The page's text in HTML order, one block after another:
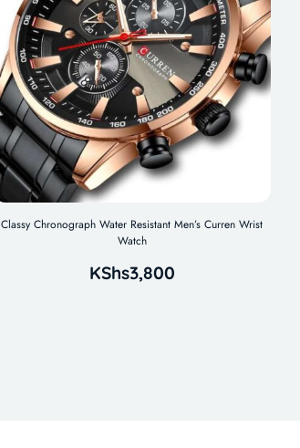
Classy Chronograph Water Resistant Men’s Curren Wrist
Watch
KShs3,800